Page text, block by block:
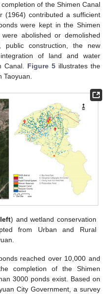
of the Shimen Canal
(1964) contributed a sufficient
were kept in the Shimen
abolished or demolished
public construction, the new
of land and water
Canal. Figure 5illustrates the
Taoyuan.
left) and wetland conservation
from Urban and Rural
reached over 10,000 and
completion of the Shimen
3000 ponds exist. Based on
City Government, a survey